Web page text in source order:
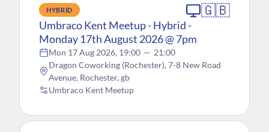
HYBRID 🇬🇧
Umbraco Kent Meetup - Hybrid -
Monday 17th August 2026 @ 7pm
Mon 17 Aug 2026, 19:00 — 21:00
Dragon Coworking (Rochester), 7-8 New Road
Avenue, Rochester, gb
Umbraco Kent Meetup